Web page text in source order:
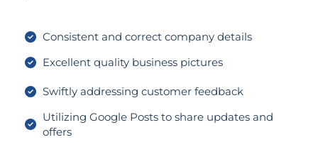
Consistent and correct company details
Excellent quality business pictures
Swiftly addressing customer feedback
Utilizing Google Posts to share updates and
offers